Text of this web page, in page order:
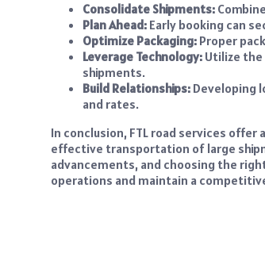
Consolidate Shipments:
Plan Ahead: Early booking can
Optimize Packaging: Proper
Leverage Technology: Utilize
shipments.
Build Relationships: Developing
and rates.
In conclusion, FTL road services
effective transportation of large
advancements, and choosing the
operations and maintain a